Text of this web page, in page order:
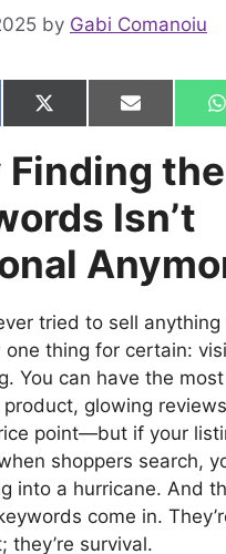
by Gabi Comanoiu
Share
on
X
(
w
i
t
t
r
)
Share
on
E
m
i
l
Finding
Isn’t
tried to sell
one thing for certain:
You can have the
glowing
point—but if your
shoppers search,
into a hurricane. And
come in.
they’re survival.